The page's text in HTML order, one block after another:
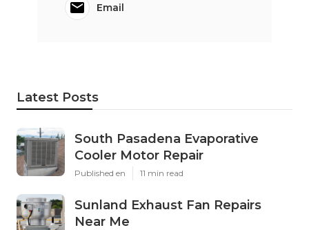
Email
Latest Posts
South Pasadena Evaporative
Cooler Motor Repair
Published en 11 min read
Sunland Exhaust Fan Repairs
Near Me